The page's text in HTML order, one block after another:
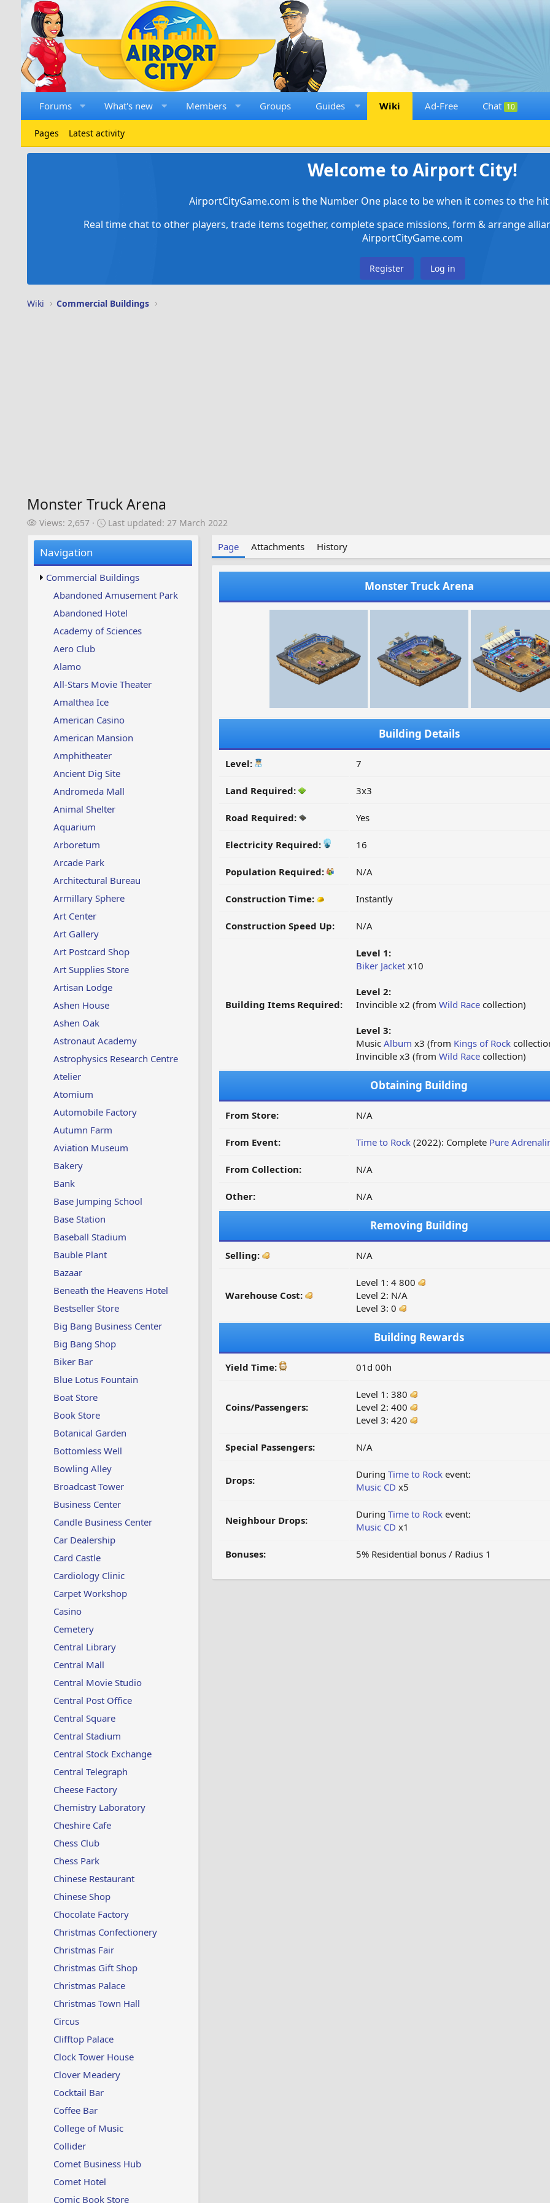
Forums What's new Members Groups Guides Wiki Ad-Free Chat 10
Pages Latest activity
Welcome to Airport City!
AirportCityGame.com is the Number One place to be when it comes to the
Real time chat to other players, trade items together, complete space missions, form & arrange
AirportCityGame.com
Register Log in
Wiki Commercial Buildings
Monster Truck Arena
V
w
s
Views: 2,657
L
u
p
d
t
e
Last updated: 27 March 2022
Navigation
Commercial Buildings
Abandoned Amusement Park
Abandoned Hotel
Academy of Sciences
Aero Club
Alamo
All-Stars Movie Theater
Amalthea Ice
American Casino
American Mansion
Amphitheater
Ancient Dig Site
Andromeda Mall
Animal Shelter
Aquarium
Arboretum
Arcade Park
Architectural Bureau
Armillary Sphere
Art Center
Art Gallery
Art Postcard Shop
Art Supplies Store
Artisan Lodge
Ashen House
Ashen Oak
Astronaut Academy
Astrophysics Research Centre
Atelier
Atomium
Automobile Factory
Autumn Farm
Aviation Museum
Bakery
Bank
Base Jumping School
Base Station
Baseball Stadium
Bauble Plant
Bazaar
Beneath the Heavens Hotel
Bestseller Store
Big Bang Business Center
Big Bang Shop
Biker Bar
Blue Lotus Fountain
Boat Store
Book Store
Botanical Garden
Bottomless Well
Bowling Alley
Broadcast Tower
Business Center
Candle Business Center
Car Dealership
Card Castle
Cardiology Clinic
Carpet Workshop
Casino
Cemetery
Central Library
Central Mall
Central Movie Studio
Central Post Office
Central Square
Central Stadium
Central Stock Exchange
Central Telegraph
Cheese Factory
Chemistry Laboratory
Cheshire Cafe
Chess Club
Chess Park
Chinese Restaurant
Chinese Shop
Chocolate Factory
Christmas Confectionery
Christmas Fair
Christmas Gift Shop
Christmas Palace
Christmas Town Hall
Circus
Clifftop Palace
Clock Tower House
Clover Meadery
Cocktail Bar
Coffee Bar
College of Music
Collider
Comet Business Hub
Comet Hotel
Comic Book Store
Page Attachments History
Monster Truck Arena
Building Details
Level: 7
Land Required: 3x3
Road Required: Yes
Electricity Required: 16
Population Required: N/A
Construction Time: Instantly
Construction Speed Up: N/A
Building Items Required:
Level 1:
Biker Jacketx10
Level 2:
Invincible x2 (from Wild Racecollection)
Level 3:
Music Album x3 (from Kings of Rock
Invincible x3 (from Wild Racecollection)
Obtaining Building
From Store: N/A
From Event: Time to Rock(2022): Complete Pure
From Collection: N/A
Other: N/A
Removing Building
Selling: N/A
Warehouse Cost:
Level 1: 4 800
Level 2: N/A
Level 3: 0
Building Rewards
Yield Time: 01d 00h
Coins/Passengers:
Level 1: 380
Level 2: 400
Level 3: 420
Special Passengers: N/A
Drops: During Time to Rockevent:
Music CD x5
Neighbour Drops: During Time to Rockevent:
Music CD x1
Bonuses: 5% Residential bonus / Radius 1